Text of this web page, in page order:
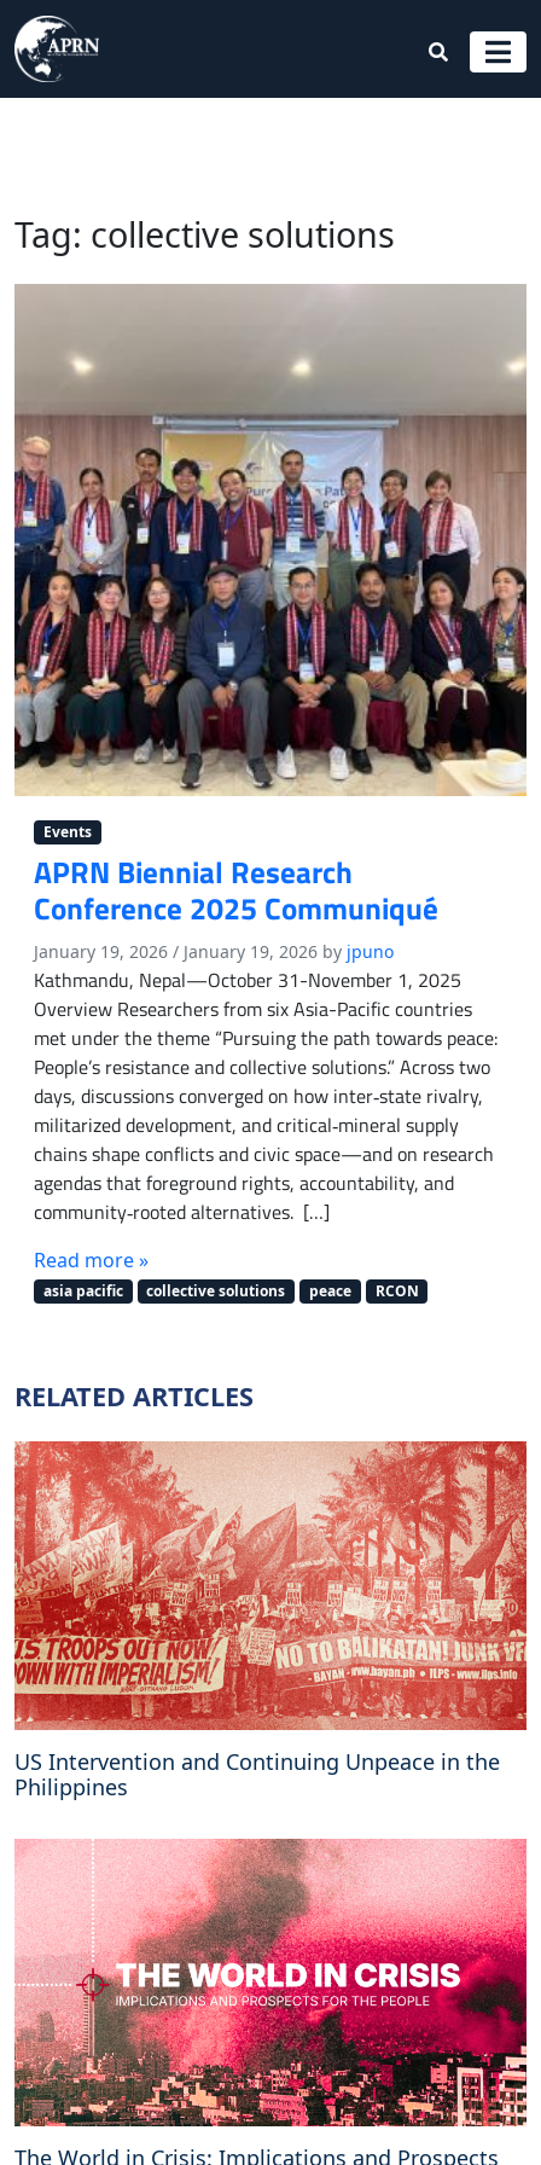
Tag: collective solutions
Events
APRN Biennial Research
Conference 2025 Communiqué
January 19, 2026 / January 19, 2026 by jpuno
Kathmandu, Nepal—October 31-November 1, 2025
Overview Researchers from six Asia-Pacific countries
met under the theme “Pursuing the path towards peace:
People’s resistance and collective solutions.” Across two
days, discussions converged on how inter‑state rivalry,
militarized development, and critical‑mineral supply
chains shape conflicts and civic space—and on research
agendas that foreground rights, accountability, and
community‑rooted alternatives. […]
Read more »
asia pacific collective solutions peace RCON
RELATED ARTICLES
US Intervention and Continuing Unpeace in the
Philippines
The World in Crisis: Implications and Prospects